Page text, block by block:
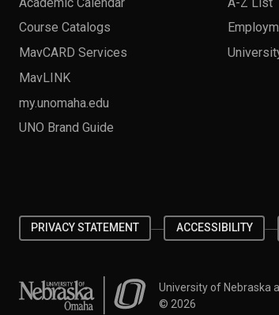
Course Catalogs
MavCARD Services
MavLINK
my.unomaha.edu
UNO Brand Guide
PRIVACY STATEMENT ACCESSIBILITY
University of Nebraska at OmahaUniversity of Nebraska
© 2026